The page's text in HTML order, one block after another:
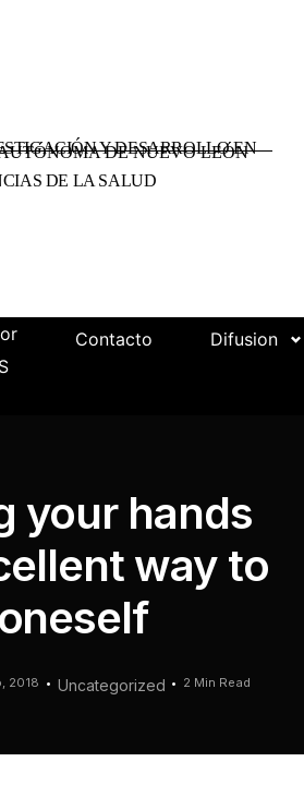
DE NUEVO LEÓN
Y DESARROLLO EN
DE LA SALUD
Contacto Difusion
your hands
way to
2018 Uncategorized 2 Min Read